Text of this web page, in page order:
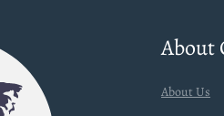
About
About Us